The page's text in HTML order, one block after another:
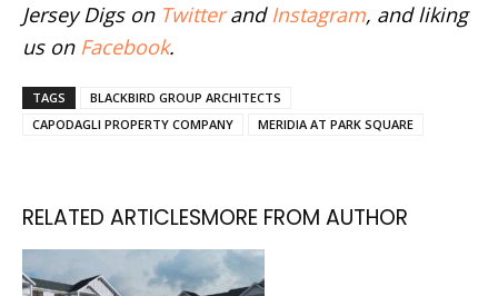
Jersey Digs on Twitterand Instagram, and liking
us on Facebook.
TAGS
BLACKBIRD GROUP ARCHITECTS
CAPODAGLI PROPERTY COMPANY
MERIDIA AT PARK SQUARE
RELATED ARTICLESMORE FROM AUTHOR